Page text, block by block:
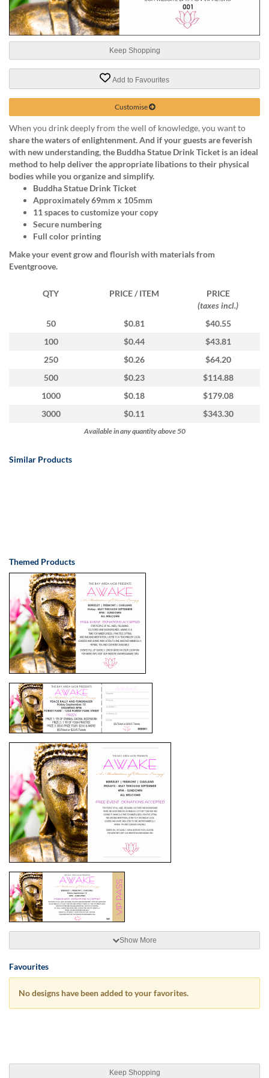
help
cannot
proceed,
can
our
customer
support
via
phone
email
reached
via
support@eventgroove.com.au
Keep Shopping
Add to Favourites
Customise
When you drink deeply from the well of knowledge, you want to
sharethe waters of enlightenment. And if your guests are feverish
with new understanding, the Buddha Statue Drink Ticket is an ideal
method to help deliver the appropriate libations to their physical
bodies while you organize and simplify.
Buddha Statue Drink Ticket
Approximately 69mm x 105mm
11 spaces to customize your copy
Secure numbering
Full color printing
Make your event grow and flourish with materials from
Eventgroove.
QTY PRICE / ITEM
PRICE
(taxes incl.)
50
$0.81
$40.55
100
$0.44
$43.81
250
$0.26
$64.20
500
$0.23
$114.88
1000
$0.18
$179.08
3000
$0.11 $343.30
Available in any quantity above 50
Similar Products
Themed Products
Show More
Favourites
No designs have been added to your favorites.
Keep Shopping